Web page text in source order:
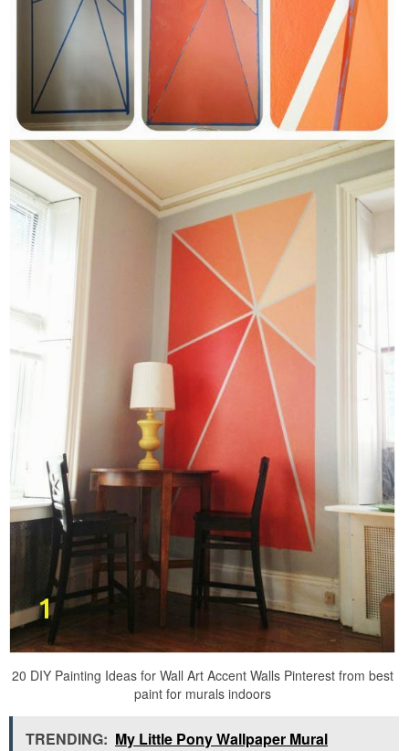
20 DIY Painting Ideas for Wall Art Accent Walls Pinterest from best
paint for murals indoors
TRENDING: My Little Pony Wallpaper Mural